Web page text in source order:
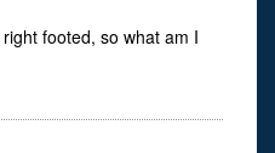
footed, so what am I